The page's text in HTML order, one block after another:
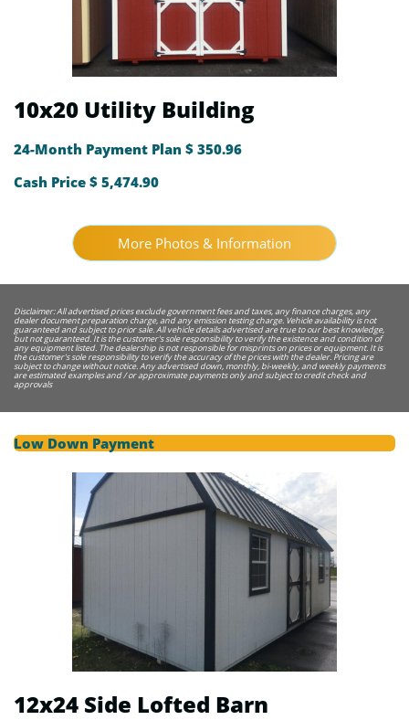
10x20 Utility Building
24-Month Payment Plan $ 350.96
Cash Price $ 5,474.90
More Photos & Information
Disclaimer: All advertised prices exclude government fees and taxes, any finance charges, any
dealer document preparation charge, and any emission testing charge. Vehicle availability is not
guaranteed and subject to prior sale. All vehicle details advertised are true to our best knowledge,
but not guaranteed. It is the customer's sole responsibility to verify the existence and condition of
any equipment listed. The dealership is not responsible for misprints on prices or equipment. It is
the customer's sole responsibility to verify the accuracy of the prices with the dealer. Pricing are
subject to change without notice. Any advertised down, monthly, bi-weekly, and weekly payments
are estimated examples and / or approximate payments only and subject to credit check and
approvals
Low Down Payment
12x24 Side Lofted Barn